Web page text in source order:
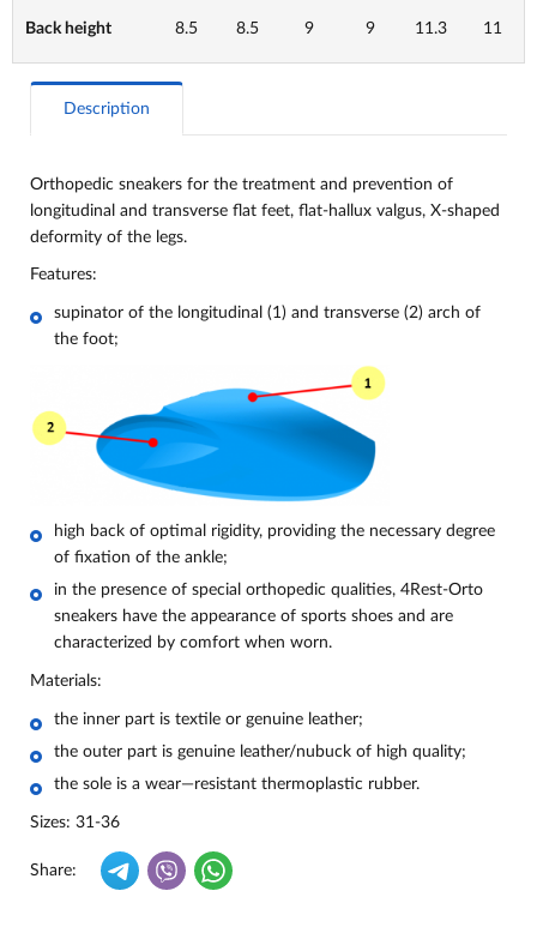
Back height 8.5 8.5 9 9 11.3 11
Description
Orthopedic sneakers for the treatment and prevention of
longitudinal and transverse flat feet, flat-hallux valgus, X-shaped
deformity of the legs.
Features:
supinator of the longitudinal (1) and transverse (2) arch of
the foot;
high back of optimal rigidity, providing the necessary degree
of fixation of the ankle;
in the presence of special orthopedic qualities, 4Rest-Orto
sneakers have the appearance of sports shoes and are
characterized by comfort when worn.
Materials:
the inner part is textile or genuine leather;
the outer part is genuine leather/nubuck of high quality;
the sole is a wear—resistant thermoplastic rubber.
Sizes: 31-36
Share: